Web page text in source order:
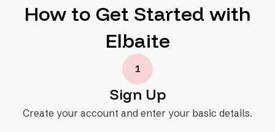
How to Get Started with
Elbaite
1
Sign Up
Create your account and enter your basic details.